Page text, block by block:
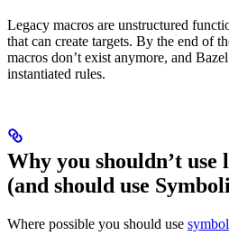
Legacy macros are unstructured
that can create targets. By the end of
macros don’t exist anymore, and
instantiated rules.
Why you shouldn’t use
(and should use
Where possible you should use